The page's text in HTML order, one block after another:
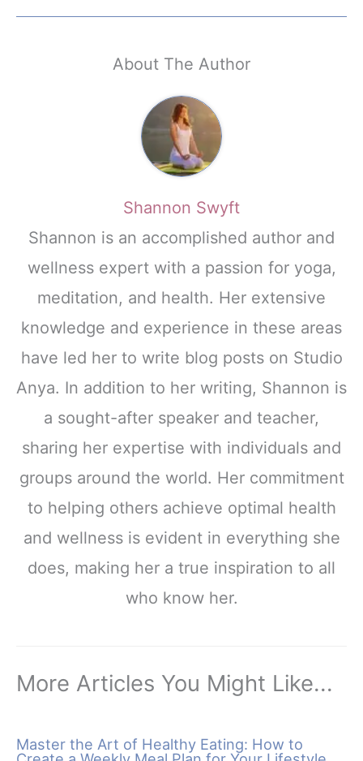
About The Author
Shannon Swyft
Shannon is an accomplished author and
wellness expert with a passion for yoga,
meditation, and health. Her extensive
knowledge and experience in these areas
have led her to write blog posts on Studio
Anya. In addition to her writing, Shannon is
a sought-after speaker and teacher,
sharing her expertise with individuals and
groups around the world. Her commitment
to helping others achieve optimal health
and wellness is evident in everything she
does, making her a true inspiration to all
who know her.
More Articles You Might Like...
Master the Art of Healthy Eating: How to